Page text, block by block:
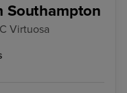
Southampton
Virtuosa